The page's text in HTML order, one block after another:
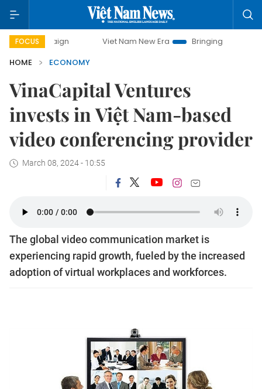
FOCUS Viet Nam New Era
Bringing Resolutions to Life
HOME
ECONOMY
VinaCapital Ventures
invests in Việt Nam-based
video conferencing provider
March 08, 2024 - 10:55
The global video communication market is
experiencing rapid growth, fueled by the increased
adoption of virtual workplaces and workforces.